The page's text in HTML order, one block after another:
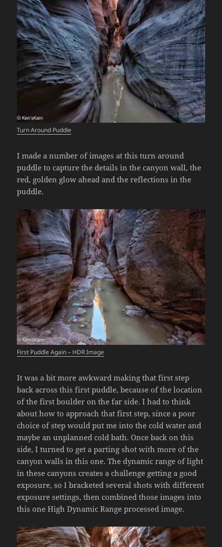
Turn Around Puddle
I made a number of images at this turn around
puddle to capture the details in the canyon wall, the
red, golden glow ahead and the reflections in the
puddle.
First Puddle Again – HDR Image
It was a bit more awkward making that first step
back across this first puddle, because of the location
of the first boulder on the far side. I had to think
about how to approach that first step, since a poor
choice of step would put me into the cold water and
maybe an unplanned cold bath. Once back on this
side, I turned to get a parting shot with more of the
canyon walls in this one. The dynamic range of light
in these canyons creates a challenge getting a good
exposure, so I bracketed several shots with different
exposure settings, then combined those images into
this one High Dynamic Range processed image.